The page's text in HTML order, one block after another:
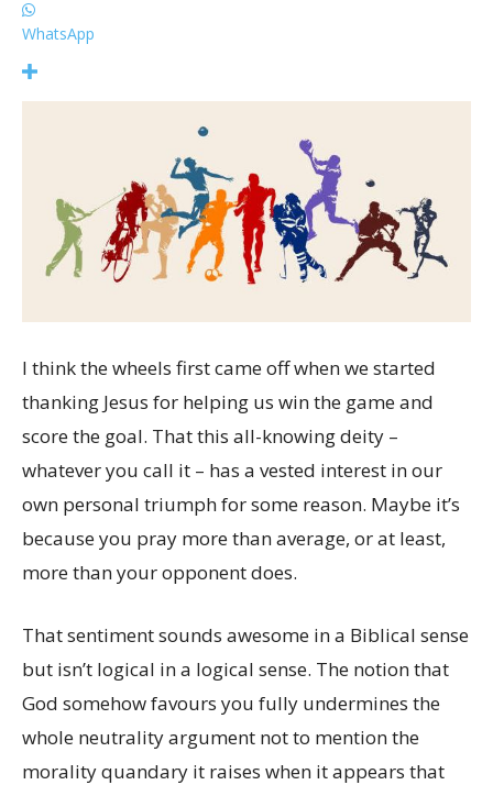
WhatsApp
I think the wheels first came off when we started
thanking Jesus for helping us win the game and
score the goal. That this all-knowing deity –
whatever you call it – has a vested interest in our
own personal triumph for some reason. Maybe it’s
because you pray more than average, or at least,
more than your opponent does.
That sentiment sounds awesome in a Biblical sense
but isn’t logical in a logical sense. The notion that
God somehow favours you fully undermines the
whole neutrality argument not to mention the
morality quandary it raises when it appears that